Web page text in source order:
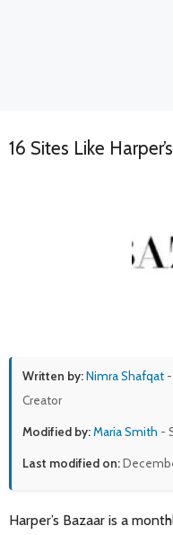
16 Sites Like
Written by:Nimra Shafqat
Creator
Modified by:Maria Smith -
Last modified on:
Harper’s Bazaar is a